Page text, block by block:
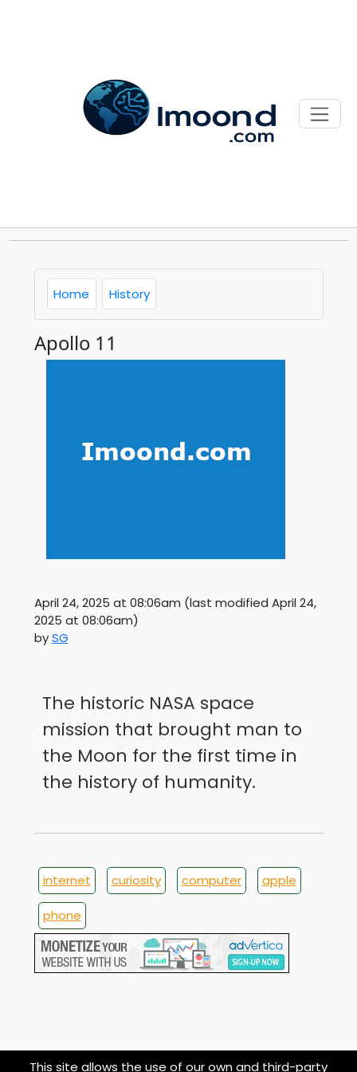
This site allows the use of our own and third-party
Home History
Apollo 11
April 24, 2025 at 08:06am (last modified April 24,
2025 at 08:06am)
bySG
The historic NASA space
mission that brought man to
the Moon for the first time in
the history of humanity.
internet curiosity computer apple
phone